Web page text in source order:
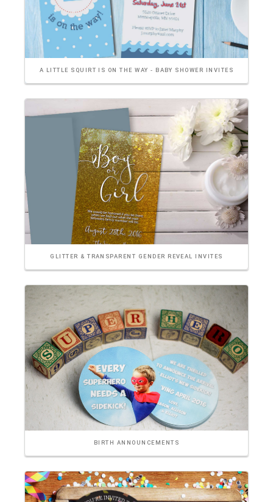
A LITTLE SQUIRT IS ON THE WAY - BABY SHOWER INVITES
GLITTER & TRANSPARENT GENDER REVEAL INVITES
BIRTH ANNOUNCEMENTS